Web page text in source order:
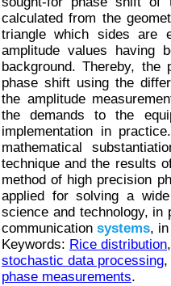
calculated from the
triangle which sides are
amplitude values having
background. Thereby, the
phase shift using the
the amplitude
the demands to the
implementation in
mathematical
technique and the results
method of high precision
applied for solving a
science and technology,
communication systems,
Keywords: Rice distribution
stochastic data processing,
phase measurements.